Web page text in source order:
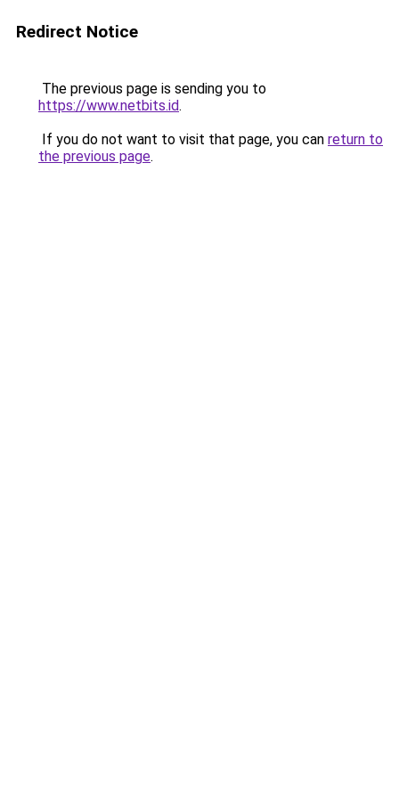
Redirect Notice
The previous page is sending you to
https://www.netbits.id.
If you do not want to visit that page, you can return to
the previous page.